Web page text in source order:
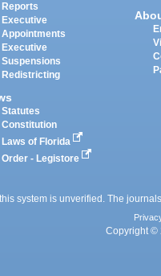
Reports
Executive
Appointments
Executive
Suspensions
Redistricting
Statutes
Constitution
Laws of Florida
Order - Legistore
system is unverified. The
Copyright ©